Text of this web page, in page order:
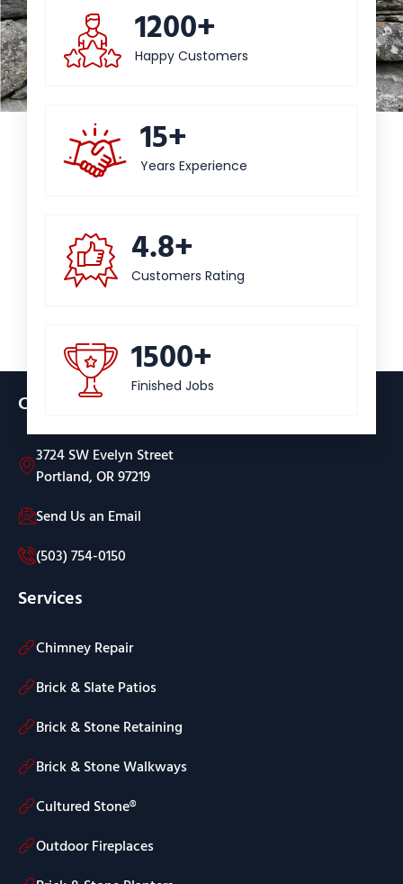
1200+
Happy Customers
15+
Years Experience
4.8+
Customers Rating
1500+
Finished Jobs
Contact
3724 SW Evelyn Street
Portland, OR 97219
Send Us an Email
(503) 754-0150
Services
Chimney Repair
Brick & Slate Patios
Brick & Stone Retaining
Brick & Stone Walkways
Cultured Stone®
Outdoor Fireplaces